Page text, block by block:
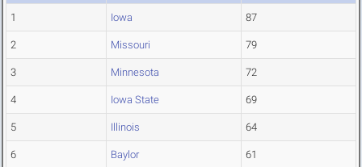
1 Iowa 87
2 Missouri 79
3 Minnesota 72
4 Iowa State 69
5 Illinois 64
6 Baylor 61